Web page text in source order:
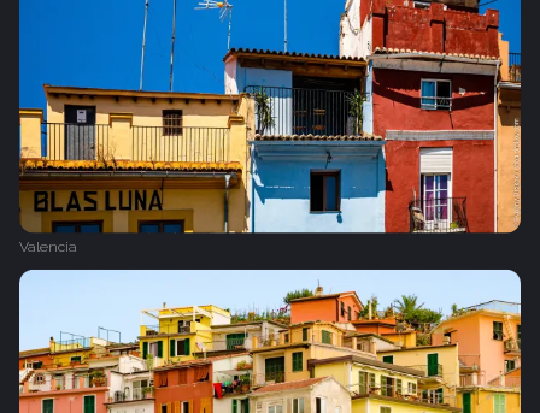
Valencia